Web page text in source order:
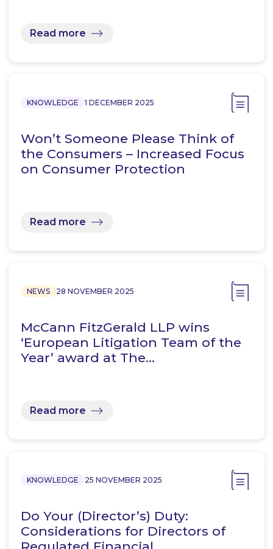
Read more
KNOWLEDGE 1 DECEMBER 2025
Won’t Someone Please Think of
the Consumers – Increased Focus
on Consumer Protection
Read more
NEWS 28 NOVEMBER 2025
McCann FitzGerald LLP wins
‘European Litigation Team of the
Year’ award at The…
Read more
KNOWLEDGE 25 NOVEMBER 2025
Do Your (Director’s) Duty:
Considerations for Directors of